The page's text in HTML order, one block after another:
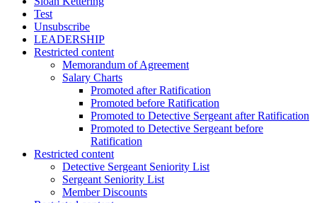
Test
Unsubscribe
LEADERSHIP
Restricted content
Memorandum of Agreement
Salary Charts
Promoted after Ratification
Promoted before Ratification
Promoted to Detective Sergeant after Ratification
Promoted to Detective Sergeant before
Ratification
Restricted content
Detective Sergeant Seniority List
Sergeant Seniority List
Member Discounts